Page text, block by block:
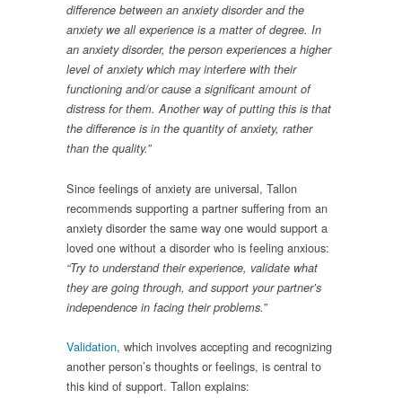
difference between an anxiety disorder and the
anxiety we all experience is a matter of degree. In
an anxiety disorder, the person experiences a higher
level of anxiety which may interfere with their
functioning and/or cause a significant amount of
distress for them. Another way of putting this is that
the difference is in the quantity of anxiety, rather
than the quality.”
Since feelings of anxiety are universal, Tallon
recommends supporting a partner suffering from an
anxiety disorder the same way one would support a
loved one without a disorder who is feeling anxious:
“Try to understand their experience, validate what
they are going through, and support your partner’s
independence in facing their problems.”
Validation, which involves accepting and recognizing
another person’s thoughts or feelings, is central to
this kind of support. Tallon explains: